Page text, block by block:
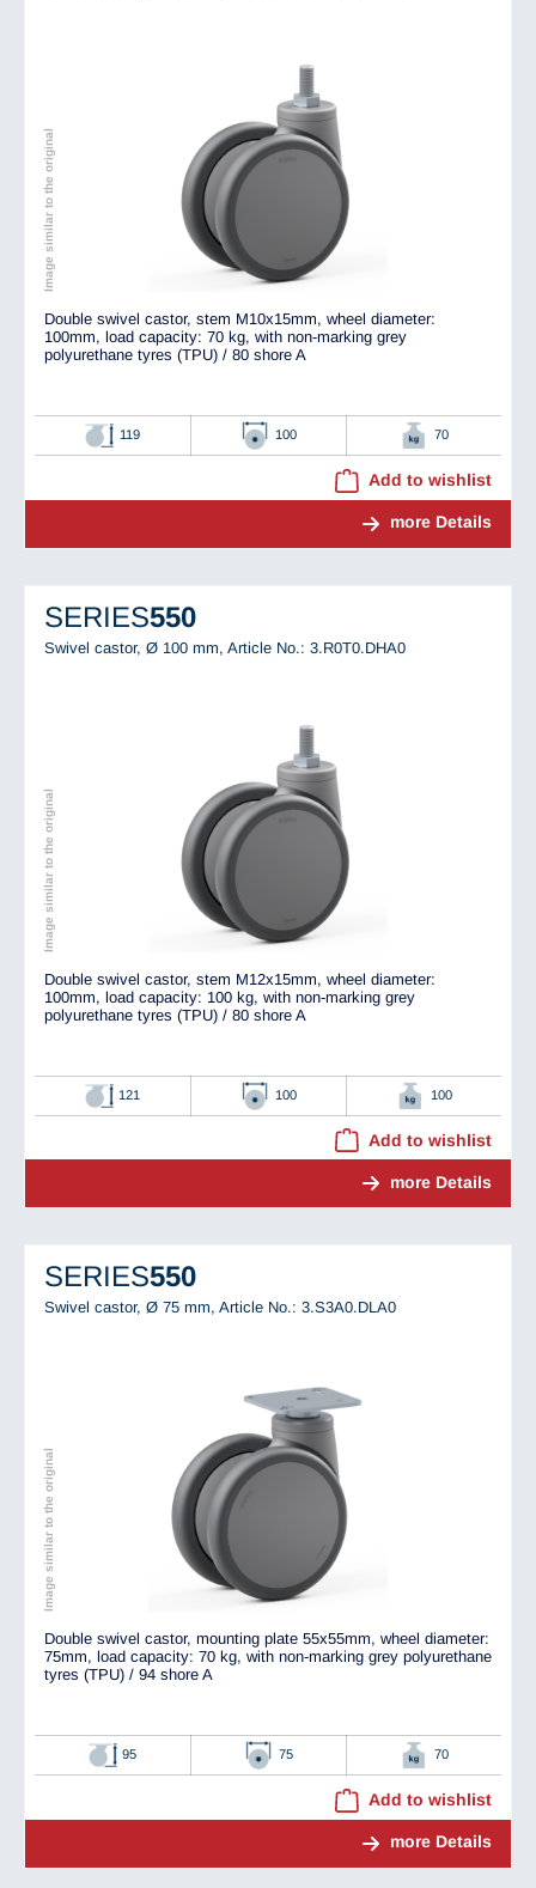
Image similar to the original
Double swivel castor, stem M10x15mm, wheel diameter:
100mm, load capacity: 70 kg, with non-marking grey
polyurethane tyres (TPU) / 80 shore A
119 100 70
Add to wishlist
more Details
SERIES550
Swivel castor, Ø 100 mm, Article No.: 3.R0T0.DHA0
Image similar to the original
Double swivel castor, stem M12x15mm, wheel diameter:
100mm, load capacity: 100 kg, with non-marking grey
polyurethane tyres (TPU) / 80 shore A
121 100 100
Add to wishlist
more Details
SERIES550
Swivel castor, Ø 75 mm, Article No.: 3.S3A0.DLA0
Image similar to the original
Double swivel castor, mounting plate 55x55mm, wheel diameter:
75mm, load capacity: 70 kg, with non-marking grey polyurethane
tyres (TPU) / 94 shore A
95 75 70
Add to wishlist
more Details